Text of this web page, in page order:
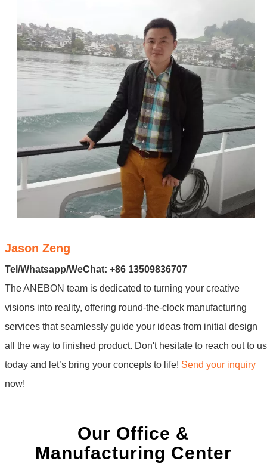
Jason Zeng
Tel/Whatsapp/WeChat: +86 13509836707
The ANEBON team is dedicated to turning your creative
visions into reality, offering round-the-clock manufacturing
services that seamlessly guide your ideas from initial design
all the way to finished product. Don't hesitate to reach out to us
today and let’s bring your concepts to life! Send your inquiry
now!
Our Office &
Manufacturing Center